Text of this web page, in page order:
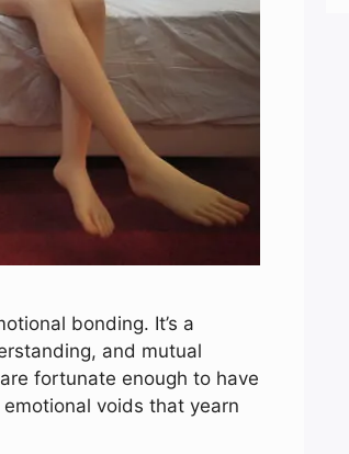
bonding. It’s a
and mutual
fortunate enough to have
voids that yearn